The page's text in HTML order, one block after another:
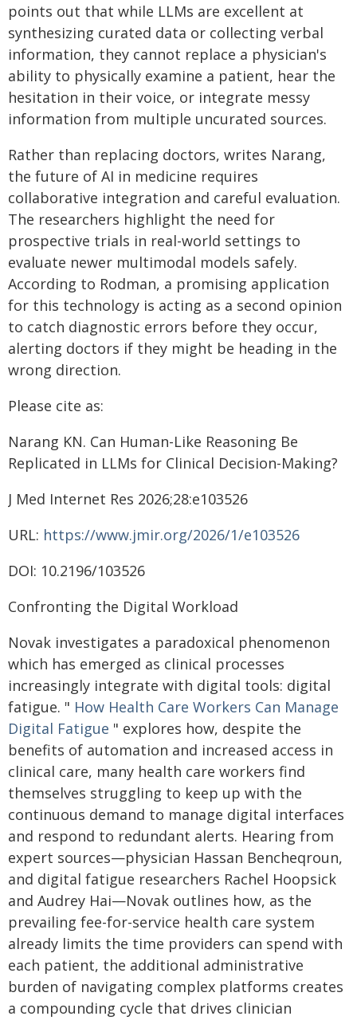
points out that while LLMs are excellent at
synthesizing curated data or collecting verbal
information, they cannot replace a physician's
ability to physically examine a patient, hear the
hesitation in their voice, or integrate messy
information from multiple uncurated sources.
Rather than replacing doctors, writes Narang,
the future of AI in medicine requires
collaborative integration and careful evaluation.
The researchers highlight the need for
prospective trials in real-world settings to
evaluate newer multimodal models safely.
According to Rodman, a promising application
for this technology is acting as a second opinion
to catch diagnostic errors before they occur,
alerting doctors if they might be heading in the
wrong direction.
Please cite as:
Narang KN. Can Human-Like Reasoning Be
Replicated in LLMs for Clinical Decision-Making?
J Med Internet Res 2026;28:e103526
URL: https://www.jmir.org/2026/1/e103526
DOI: 10.2196/103526
Confronting the Digital Workload
Novak investigates a paradoxical phenomenon
which has emerged as clinical processes
increasingly integrate with digital tools: digital
fatigue. " How Health Care Workers Can Manage
Digital Fatigue " explores how, despite the
benefits of automation and increased access in
clinical care, many health care workers find
themselves struggling to keep up with the
continuous demand to manage digital interfaces
and respond to redundant alerts. Hearing from
expert sources—physician Hassan Bencheqroun,
and digital fatigue researchers Rachel Hoopsick
and Audrey Hai—Novak outlines how, as the
prevailing fee-for-service health care system
already limits the time providers can spend with
each patient, the additional administrative
burden of navigating complex platforms creates
a compounding cycle that drives clinician